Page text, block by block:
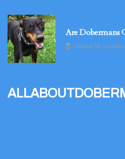
Are Dobermans
1 minute 58, seconds